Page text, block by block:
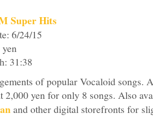
Super Hits
6/24/15
31:38
of popular Vocaloid songs.
2,000 yen for only 8 songs. Also
and other digital storefronts for